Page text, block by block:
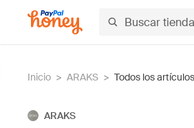
Inicio > ARAKS > Todos los artículos
ARAKS